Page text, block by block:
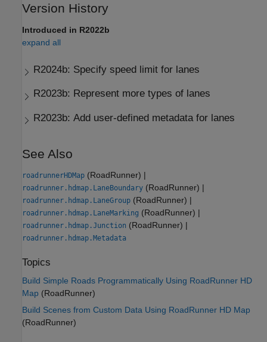
Version History
Introduced in R2022b
expand all
R2024b: Specify speed limit for lanes
R2023b: Represent more types of lanes
R2023b:Add user-defined metadata for lanes
See Also
roadrunnerHDMap (RoadRunner) |
roadrunner.hdmap.LaneBoundary (RoadRunner) |
roadrunner.hdmap.LaneGroup (RoadRunner) |
roadrunner.hdmap.LaneMarking (RoadRunner) |
roadrunner.hdmap.Junction (RoadRunner) |
roadrunner.hdmap.Metadata
Topics
Build Simple Roads Programmatically Using RoadRunner HD
Map (RoadRunner)
Build Scenes from Custom Data Using RoadRunner HD Map
(RoadRunner)